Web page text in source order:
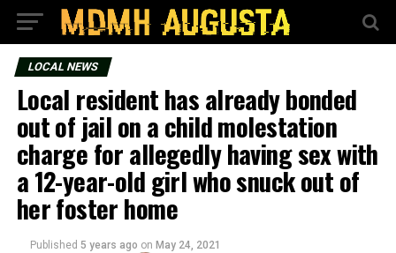
LOCAL NEWS
Local resident has already bonded
out of jail on a child molestation
charge for allegedly having sex with
a 12-year-old girl who snuck out of
her foster home
Published 5 years ago on May 24, 2021